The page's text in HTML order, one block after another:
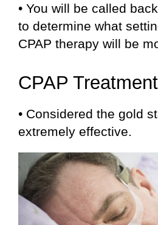
• You will be called
to determine what
CPAP therapy will be
CPAP Treatment
• Considered the gold
extremely effective.